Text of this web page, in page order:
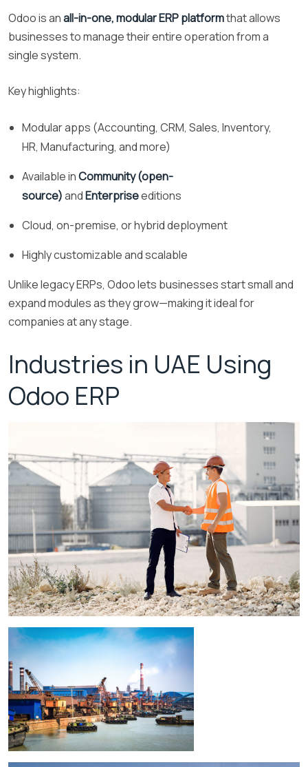
Odoo is anall-in-one, modular ERP platformthat allows
businesses to manage their entire operation from a
single system.
Key highlights:
Modular apps (Accounting, CRM, Sales, Inventory,
HR, Manufacturing, and more)
Available inCommunity (open-
source)andEnterpriseeditions
Cloud, on-premise, or hybrid deployment
Highly customizable and scalable
Unlike legacy ERPs, Odoo lets businesses start small and
expand modules as they grow—making it ideal for
companies at any stage.
Industries in UAE Using
Odoo ERP